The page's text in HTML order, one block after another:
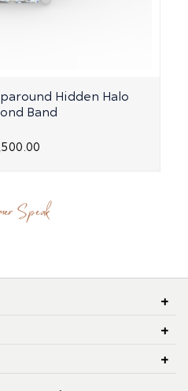
Hidden Halo
Band
Speak